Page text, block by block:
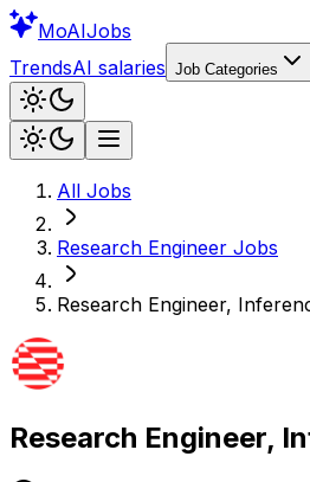
MoAIJobs
TrendsAI salaries Job Categories
All Jobs
Research Engineer Jobs
Research Engineer,
Research Engineer,